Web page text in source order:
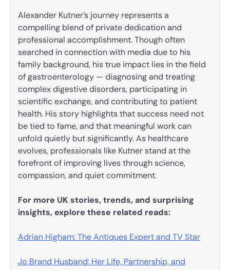
Alexander Kutner’s journey represents a
compelling blend of private dedication and
professional accomplishment. Though often
searched in connection with media due to his
family background, his true impact lies in the field
of gastroenterology — diagnosing and treating
complex digestive disorders, participating in
scientific exchange, and contributing to patient
health. His story highlights that success need not
be tied to fame, and that meaningful work can
unfold quietly but significantly. As healthcare
evolves, professionals like Kutner stand at the
forefront of improving lives through science,
compassion, and quiet commitment.
For more UK stories, trends, and surprising
insights, explore these related reads:
Adrian Higham: The Antiques Expert and TV Star
Jo Brand Husband: Her Life, Partnership, and